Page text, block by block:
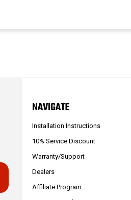
NAVIGATE
Installation Instructions
10% Service Discount
Warranty/Support
Dealers
Affiliate Program